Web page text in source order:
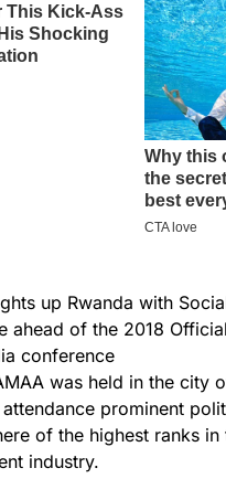
was held in the city
prominent
of the highest ranks in
industry.